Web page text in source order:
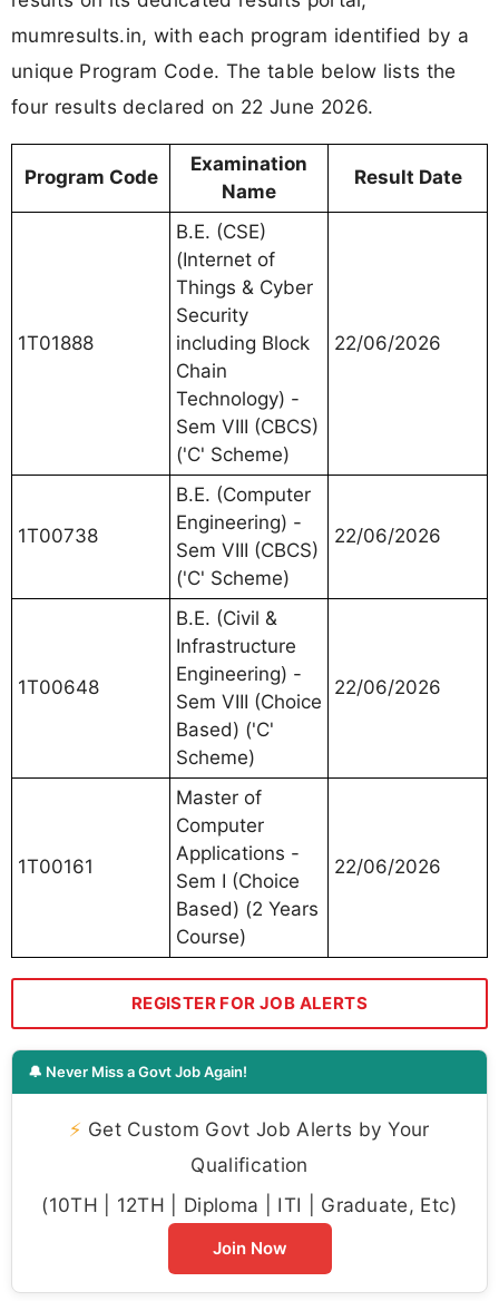
mumresults.in, with each program identified by a
unique Program Code. The table below lists the
four results declared on 22 June 2026.
Program Code
Examination
Name
Result Date
1T01888
B.E. (CSE)
(Internet of
Things & Cyber
Security
including Block
Chain
Technology) -
Sem VIII (CBCS)
('C' Scheme)
22/06/2026
1T00738
B.E. (Computer
Engineering) -
Sem VIII (CBCS)
('C' Scheme)
22/06/2026
1T00648
B.E. (Civil &
Infrastructure
Engineering) -
Sem VIII (Choice
Based) ('C'
Scheme)
22/06/2026
1T00161
Master of
Computer
Applications -
Sem I (Choice
Based) (2 Years
Course)
22/06/2026
REGISTER FOR JOB ALERTS
🔔 Never Miss a Govt Job Again!
⚡ Get Custom Govt Job Alerts by Your
Qualification
(10TH | 12TH | Diploma | ITI | Graduate, Etc)
Join Now